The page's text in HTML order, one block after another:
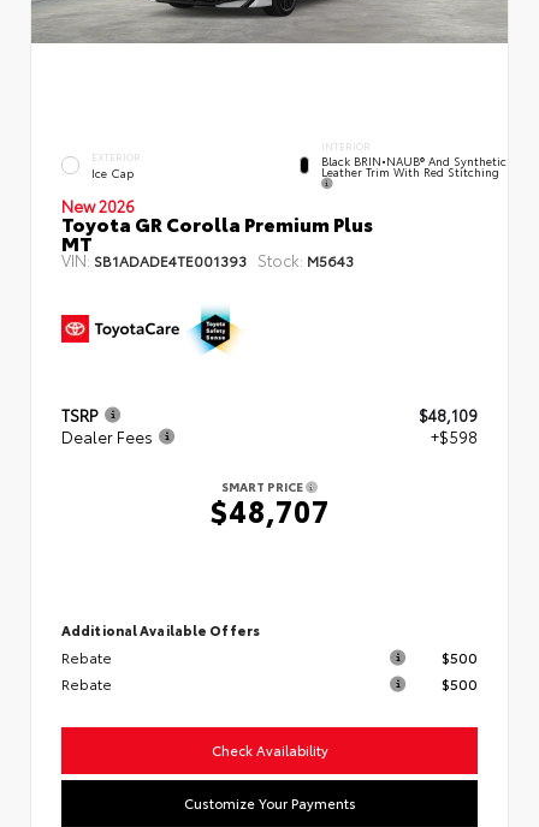
EXTERIOR
Ice Cap
INTERIOR
Black BRIN•NAUB® And Synthetic
Leather Trim With Red Stitching
New 2026
Toyota GR Corolla Premium Plus
MT
VIN: SB1ADADE4TE001393 Stock: M5643
TSRP
$48,109
Dealer Fees
+$598
SMART PRICE
$48,707
Additional Available Offers
Rebate
$500
Rebate
$500
Check Availability
Customize Your Payments